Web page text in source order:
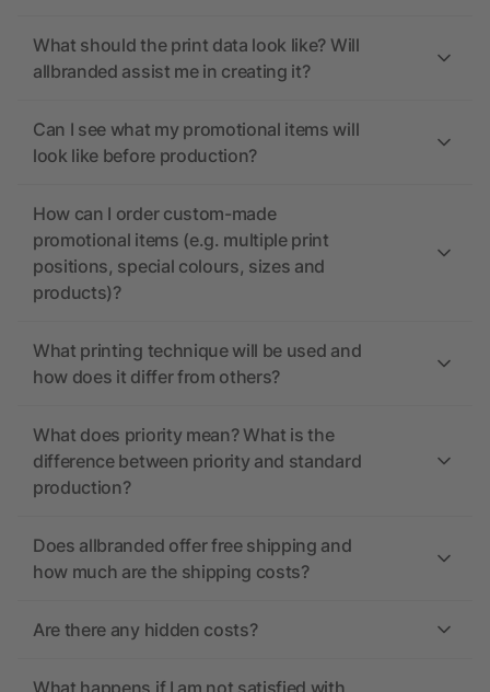
What should the print data look like? Will
allbranded assist me in creating it?
Can I see what my promotional items will
look like before production?
How can I order custom-made
promotional items (e.g. multiple print
positions, special colours, sizes and
products)?
What printing technique will be used and
how does it differ from others?
What does priority mean? What is the
difference between priority and standard
production?
Does allbranded offer free shipping and
how much are the shipping costs?
Are there any hidden costs?